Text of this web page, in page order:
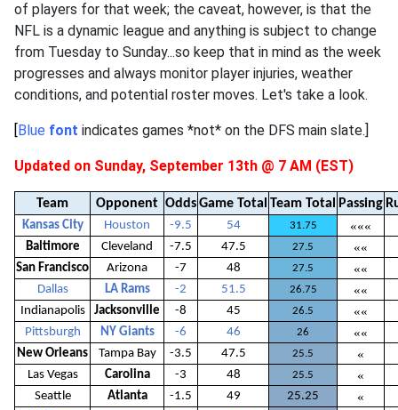
of players for that week; the caveat, however, is that the
NFL is a dynamic league and anything is subject to change
from Tuesday to Sunday...so keep that in mind as the week
progresses and always monitor player injuries, weather
conditions, and potential roster moves. Let's take a look.
[Blue font indicates games *not* on the DFS main slate.]
Updated on Sunday, September 13th @ 7 AM (EST)
Team Opponent OddsGame Total Team Total Passing
Kansas City Houston -9.5 54 31.75 «««
Baltimore Cleveland -7.5 47.5 27.5 ««
San Francisco Arizona -7 48 27.5 ««
Dallas LA Rams -2 51.5 26.75 ««
Indianapolis Jacksonville -8 45 26.5 ««
Pittsburgh NY Giants -6 46 26 ««
New Orleans Tampa Bay -3.5 47.5 25.5 «
Las Vegas Carolina -3 48 25.5 «
Seattle Atlanta -1.5 49 25.25 «